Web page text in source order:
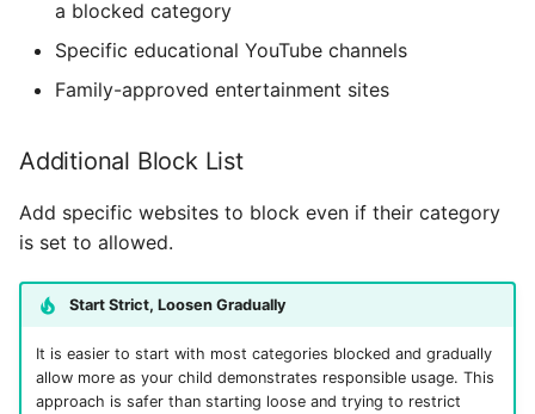
a blocked category
Specific educational YouTube channels
Family-approved entertainment sites
Additional Block List
Add specific websites to block even if their category
is set to allowed.
Start Strict, Loosen Gradually
It is easier to start with most categories blocked and gradually
allow more as your child demonstrates responsible usage. This
approach is safer than starting loose and trying to restrict